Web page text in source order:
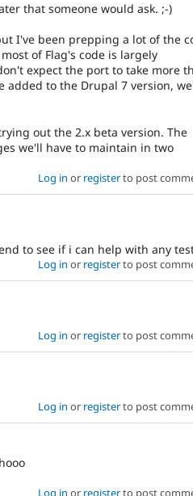
that someone would ask. ;-)
I've been prepping a lot of the
of Flag's code is largely
expect the port to take more
added to the Drupal 7 version,
out the 2.x beta version. The
we'll have to maintain in two
Log in or registerto post
to see if i can help with any
Log in or registerto post
Log in or registerto post
Log in or registerto post
Log in or registerto post